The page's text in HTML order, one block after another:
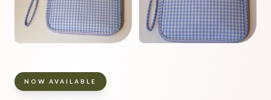
NOW AVAILABLE